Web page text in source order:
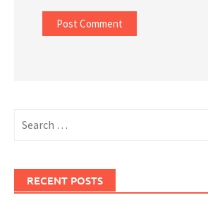
for:
RECENT POSTS